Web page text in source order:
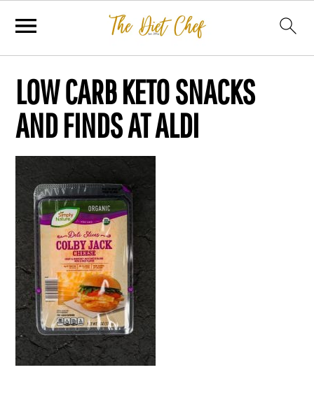
LOW CARB KETO SNACKS
AND FINDS AT ALDI